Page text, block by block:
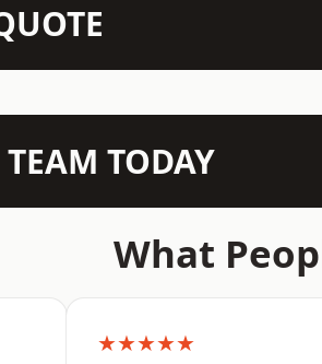
TODAY
What
★★★★★